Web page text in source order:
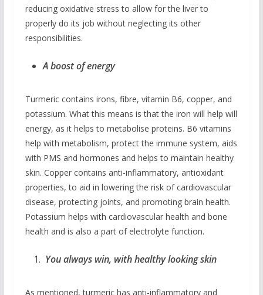
reducing oxidative stress to allow for the liver to
properly do its job without neglecting its other
responsibilities.
A boost of energy
Turmeric contains irons, fibre, vitamin B6, copper, and
potassium. What this means is that the iron will help will
energy, as it helps to metabolise proteins. B6 vitamins
help with metabolism, protect the immune system, aids
with PMS and hormones and helps to maintain healthy
skin. Copper contains anti-inflammatory, antioxidant
properties, to aid in lowering the risk of cardiovascular
disease, protecting joints, and promoting brain health.
Potassium helps with cardiovascular health and bone
health and is also a part of electrolyte function.
You always win, with healthy looking skin
As mentioned, turmeric has anti-inflammatory and